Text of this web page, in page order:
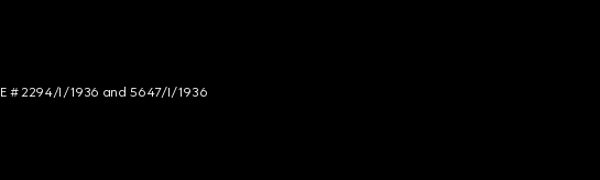
# 2294/I/1936 and 5647/I/1936